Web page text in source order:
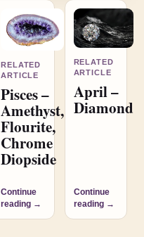
RELATED
ARTICLE
Pisces –
Amethyst,
Flourite,
Chrome
Diopside
Continue
reading →
RELATED
ARTICLE
April –
Diamond
Continue
reading →